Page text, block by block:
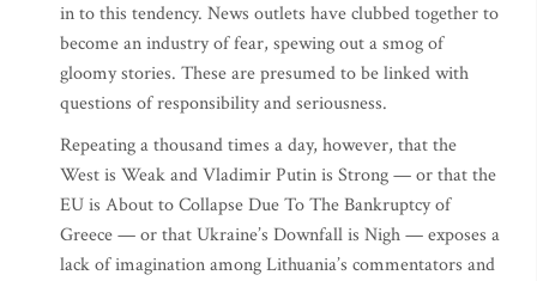
in to this tendency. News outlets have clubbed together to
become an industry of fear, spewing out a smog of
gloomy stories. These are presumed to be linked with
questions of responsibility and seriousness.
Repeating a thousand times a day, however, that the
West is Weak and Vladimir Putin is Strong — or that the
EU is About to Collapse Due To The Bankruptcy of
Greece — or that Ukraine’s Downfall is Nigh — exposes a
lack of imagination among Lithuania’s commentators and